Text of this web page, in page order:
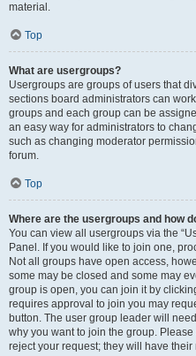
material.
Top
What are usergroups?
Usergroups are groups of users that
sections board administrators can
groups and each group can be
an easy way for administrators to
such as changing moderator
forum.
Top
Where are the usergroups and how
You can view all usergroups via the
Panel. If you would like to join one,
Not all groups have open access,
some may be closed and some may
group is open, you can join it by
requires approval to join you may
button. The user group leader will
why you want to join the group.
reject your request; they will have their